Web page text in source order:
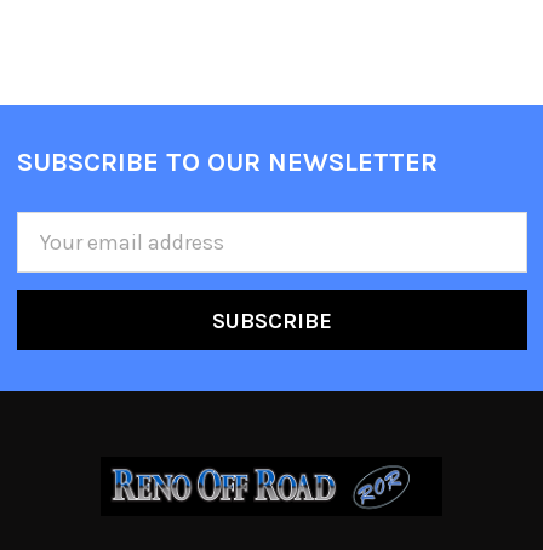
SUBSCRIBE TO OUR NEWSLETTER